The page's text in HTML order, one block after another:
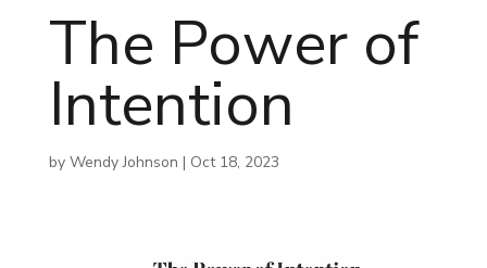
The Power of
Intention
by Wendy Johnson | Oct 18, 2023